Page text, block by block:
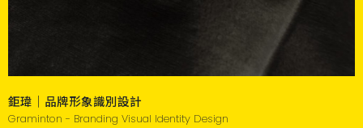
鉅瑋｜品牌形象識別設計
Graminton - Branding Visual Identity Design